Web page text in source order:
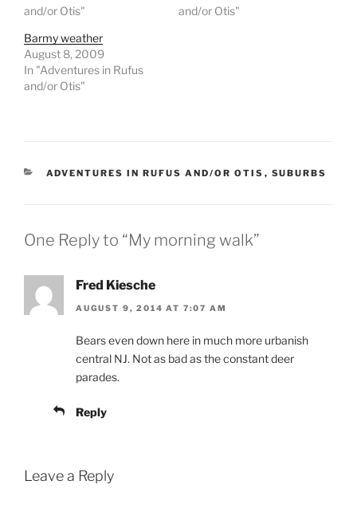
and/or Otis"
and/or Otis"
Barmy weather
August 8, 2009
In "Adventures in Rufus
and/or Otis"
CATEGORIES
ADVENTURES IN RUFUS AND/OR OTIS , SUBURBS
One Reply to “My morning walk”
Fred Kiesche
AUGUST 9, 2014 AT 7:07 AM
Bears even down here in much more urbanish
central NJ. Not as bad as the constant deer
parades.
Reply
Leave a Reply